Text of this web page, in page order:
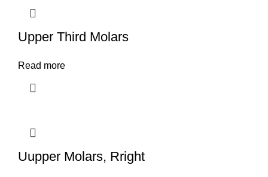
Upper Third Molars
Read more
Uupper Molars, Rright